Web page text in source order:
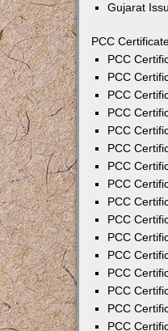
Gujarat
PCC
PCC
PCC
PCC
PCC
PCC
PCC
PCC
PCC
PCC
PCC
PCC
PCC
PCC
PCC
PCC
PCC